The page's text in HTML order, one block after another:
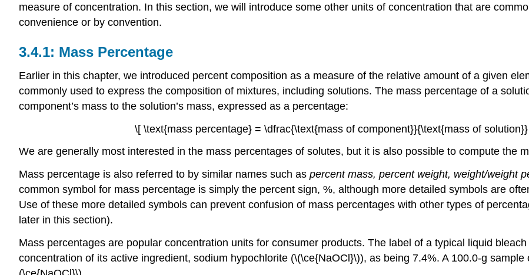
measure of concentration. In this section, we will introduce some other units of concentration that are
convenience or by convention.
Mass Percentage
Earlier in this chapter, we introduced percent composition as a measure of the relative amount of a given
commonly used to express the composition of mixtures, including solutions. The mass percentage of a
component’s mass to the solution’s mass, expressed as a percentage:
\[ \text{mass percentage} = \dfrac{\text{mass of component}}{\text{mass of
We are generally most interested in the mass percentages of solutes, but it is also possible to compute the
Mass percentage is also referred to by similar names such as percent mass, percent weight, weight/weight
common symbol for mass percentage is simply the percent sign, %, although more detailed symbols are
Use of these more detailed symbols can prevent confusion of mass percentages with other types of
later in this section).
Mass percentages are popular concentration units for consumer products. The label of a typical liquid
concentration of its active ingredient, sodium hypochlorite (\(\ce{NaOCl}\)), as being 7.4%. A 100.0-g